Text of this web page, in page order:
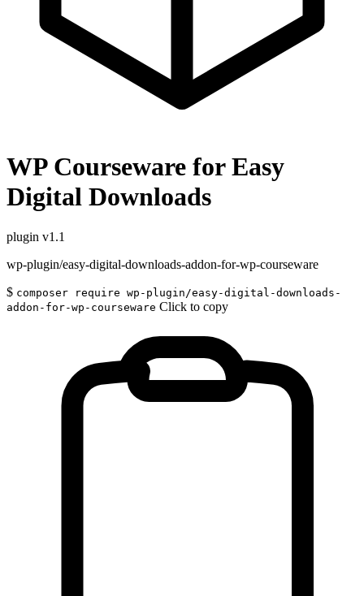
WP Courseware for Easy
Digital Downloads
plugin v1.1
wp-plugin/easy-digital-downloads-addon-for-wp-courseware
$ composer require wp-plugin/easy-digital-downloads-
addon-for-wp-courseware Click to copy